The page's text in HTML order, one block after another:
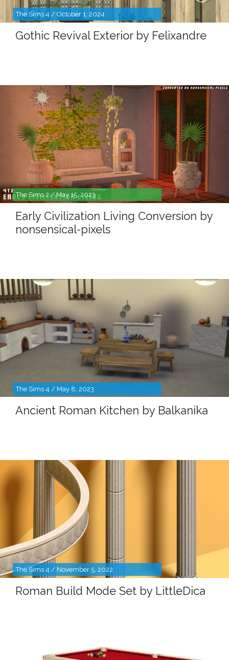
The Sims 4 / October 1, 2024
Gothic Revival Exterior by Felixandre
The Sims 2 / May 15, 2023
Early Civilization Living Conversion by
nonsensical-pixels
The Sims 4 / May 8, 2023
Ancient Roman Kitchen by Balkanika
The Sims 4 / November 5, 2022
Roman Build Mode Set by LittleDica